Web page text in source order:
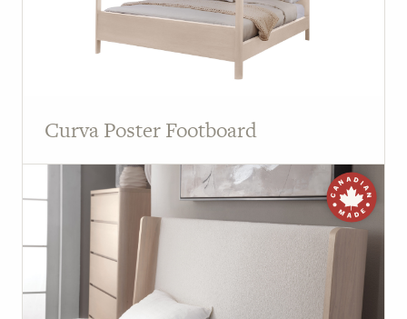
Curva Poster Footboard